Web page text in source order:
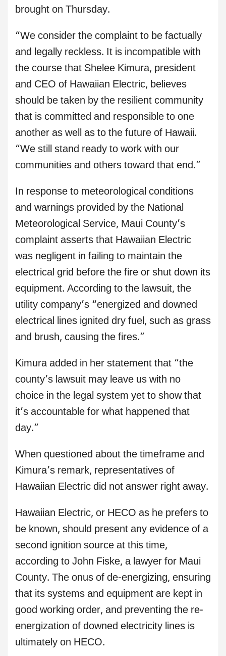
brought on Thursday.
“We consider the complaint to be factually
and legally reckless. It is incompatible with
the course that Shelee Kimura, president
and CEO of Hawaiian Electric, believes
should be taken by the resilient community
that is committed and responsible to one
another as well as to the future of Hawaii.
“We still stand ready to work with our
communities and others toward that end.”
In response to meteorological conditions
and warnings provided by the National
Meteorological Service, Maui County’s
complaint asserts that Hawaiian Electric
was negligent in failing to maintain the
electrical grid before the fire or shut down its
equipment. According to the lawsuit, the
utility company’s “energized and downed
electrical lines ignited dry fuel, such as grass
and brush, causing the fires.”
Kimura added in her statement that “the
county’s lawsuit may leave us with no
choice in the legal system yet to show that
it’s accountable for what happened that
day.”
When questioned about the timeframe and
Kimura’s remark, representatives of
Hawaiian Electric did not answer right away.
Hawaiian Electric, or HECO as he prefers to
be known, should present any evidence of a
second ignition source at this time,
according to John Fiske, a lawyer for Maui
County. The onus of de-energizing, ensuring
that its systems and equipment are kept in
good working order, and preventing the re-
energization of downed electricity lines is
ultimately on HECO.